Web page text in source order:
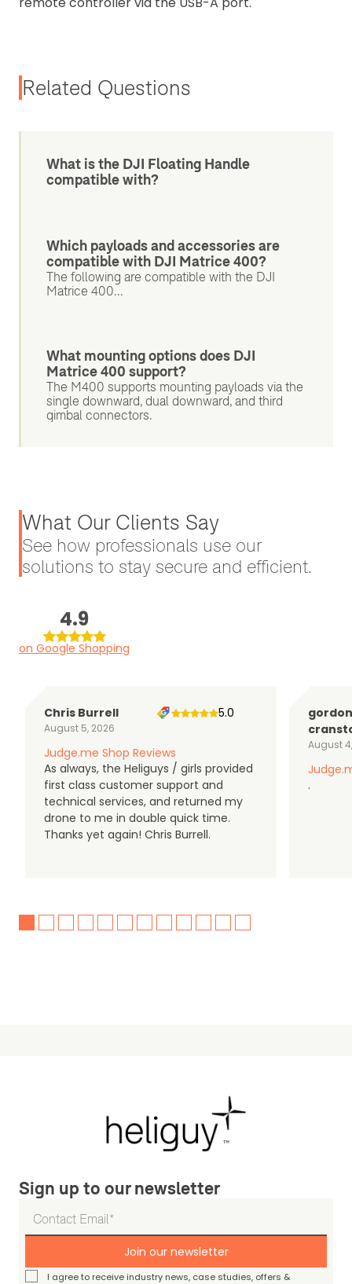
Related Questions
What is the DJI Floating Handle
compatible with?
Which payloads and accessories are
compatible with DJI Matrice 400?
The following are compatible with the DJI
Matrice 400...
What mounting options does DJI
Matrice 400 support?
The M400 supports mounting payloads via the
single downward, dual downward, and third
gimbal connectors.
What Our Clients Say
See how professionals use our
solutions to stay secure and efficient.
4.9
on Google Shopping
Chris Burrell
August 5, 2026
5.0
Judge.me Shop Reviews
As always, the Heliguys / girls provided
first class customer support and
technical services, and returned my
drone to me in double quick time.
Thanks yet again! Chris Burrell.
gordon
August
.
Sign up to our newsletter
Join our newsletter
I agree to receive industry news, case studies, offers &